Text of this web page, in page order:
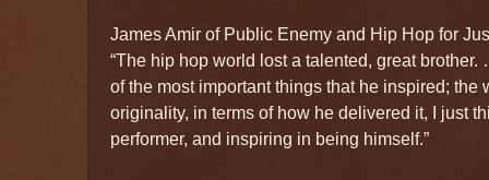
James Amir of Public Enemy and Hip Hop for
“The hip hop world lost a talented, great
of the most important things that he inspired; the
originality, in terms of how he delivered it, I just
performer, and inspiring in being himself.”